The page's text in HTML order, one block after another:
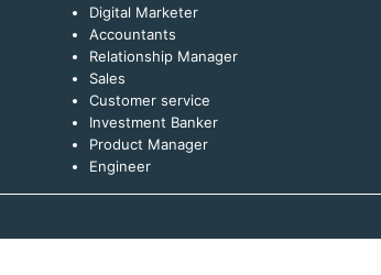
Digital Marketer
Accountants
Relationship Manager
Sales
Customer service
Investment Banker
Product Manager
Engineer